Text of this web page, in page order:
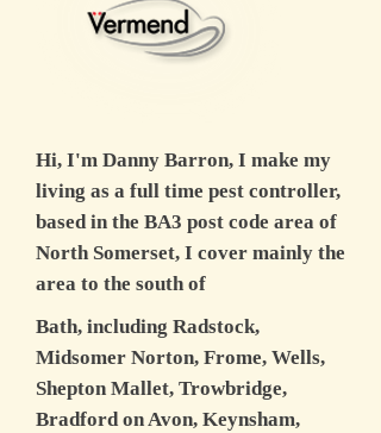
Hi, I'm Danny Barron, I make my
living as a full time pest controller,
based in the BA3 post code area of
North Somerset, I cover mainly the
area to the south of
Bath, including Radstock,
Midsomer Norton, Frome, Wells,
Shepton Mallet, Trowbridge,
Bradford on Avon, Keynsham,